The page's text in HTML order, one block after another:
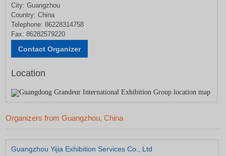
City: Guangzhou
Country: China
Telephone: 86228314758
Fax: 86282579220
Location
Organizers from Guangzhou, China
Guangzhou Yijia Exhibition Services Co., Ltd